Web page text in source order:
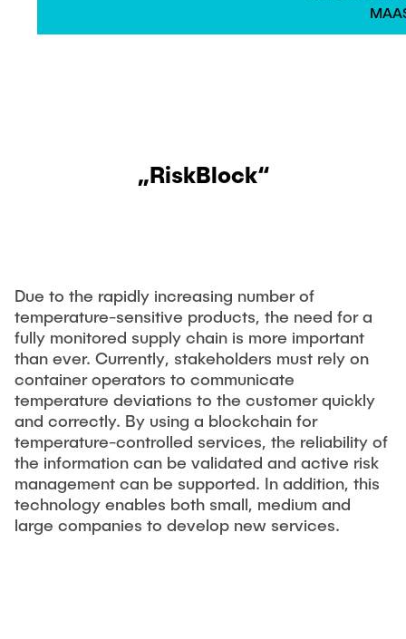
„RiskBlock“
Due to the rapidly increasing number of
temperature-sensitive products, the need for a
fully monitored supply chain is more important
than ever. Currently, stakeholders must rely on
container operators to communicate
temperature deviations to the customer quickly
and correctly. By using a blockchain for
temperature-controlled services, the reliability of
the information can be validated and active risk
management can be supported. In addition, this
technology enables both small, medium and
large companies to develop new services.